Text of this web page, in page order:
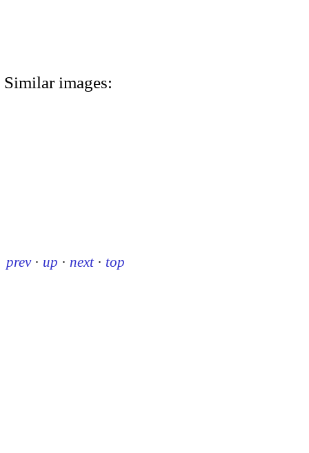
Similar images:
prev · up · next · top